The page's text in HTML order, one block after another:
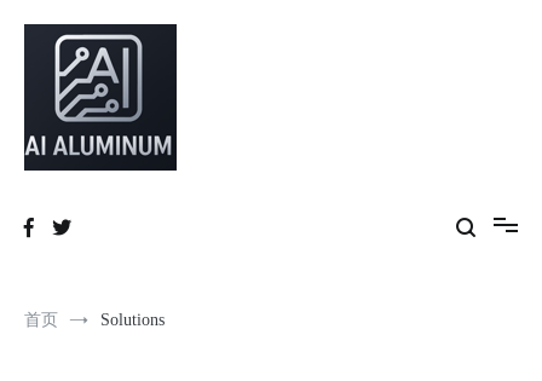
server frames and custom enclosures — built for thermal performance,
首页 Solutions